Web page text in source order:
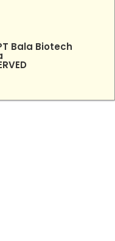
Bala Biotech